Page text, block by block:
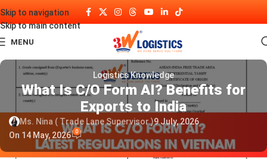
Skip to navigation
Skip to main content
MENU
Logistics Knowledge
What Is C/O Form AI? Benefits for
Exports to India
Ms. Nina ( Trade Lane Supervisor )9 July, 2026
On 14 May, 2026
0